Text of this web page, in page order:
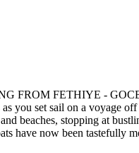
FETHIYE -
you set sail on a voyage
beaches, stopping at
have now been tastefully